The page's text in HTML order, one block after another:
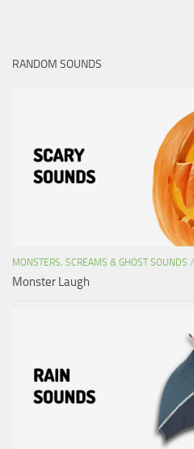
RANDOM SOUNDS
MONSTERS, SCREAMS & GHOST SOUNDS /
Monster Laugh